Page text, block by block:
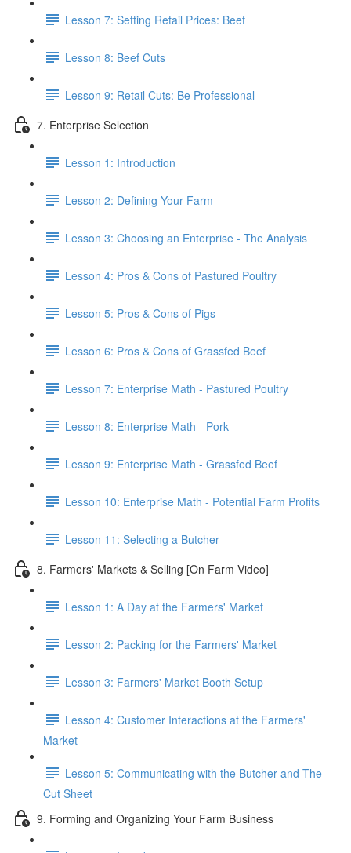
Lesson 7: Setting Retail Prices: Beef
Lesson 8: Beef Cuts
Lesson 9: Retail Cuts: Be Professional
7. Enterprise Selection
Lesson 1: Introduction
Lesson 2: Defining Your Farm
Lesson 3: Choosing an Enterprise - The Analysis
Lesson 4: Pros & Cons of Pastured Poultry
Lesson 5: Pros & Cons of Pigs
Lesson 6: Pros & Cons of Grassfed Beef
Lesson 7: Enterprise Math - Pastured Poultry
Lesson 8: Enterprise Math - Pork
Lesson 9: Enterprise Math - Grassfed Beef
Lesson 10: Enterprise Math - Potential Farm Profits
Lesson 11: Selecting a Butcher
8. Farmers' Markets & Selling [On Farm Video]
Lesson 1: A Day at the Farmers' Market
Lesson 2: Packing for the Farmers' Market
Lesson 3: Farmers' Market Booth Setup
Lesson 4: Customer Interactions at the Farmers'
Market
Lesson 5: Communicating with the Butcher and The
Cut Sheet
9. Forming and Organizing Your Farm Business